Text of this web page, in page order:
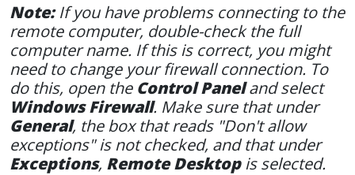
Note:If you have problems connecting to the
remote computer, double-check the full
computer name. If this is correct, you might
need to change your firewall connection. To
do this, open the Control Paneland select
Windows Firewall. Make sure that under
General, the box that reads "Don't allow
exceptions" is not checked, and that under
Exceptions, Remote Desktopis selected.